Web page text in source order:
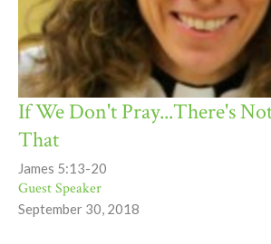
If We Don't Pray...There's
That
James 5:13-20
Guest Speaker
September 30, 2018